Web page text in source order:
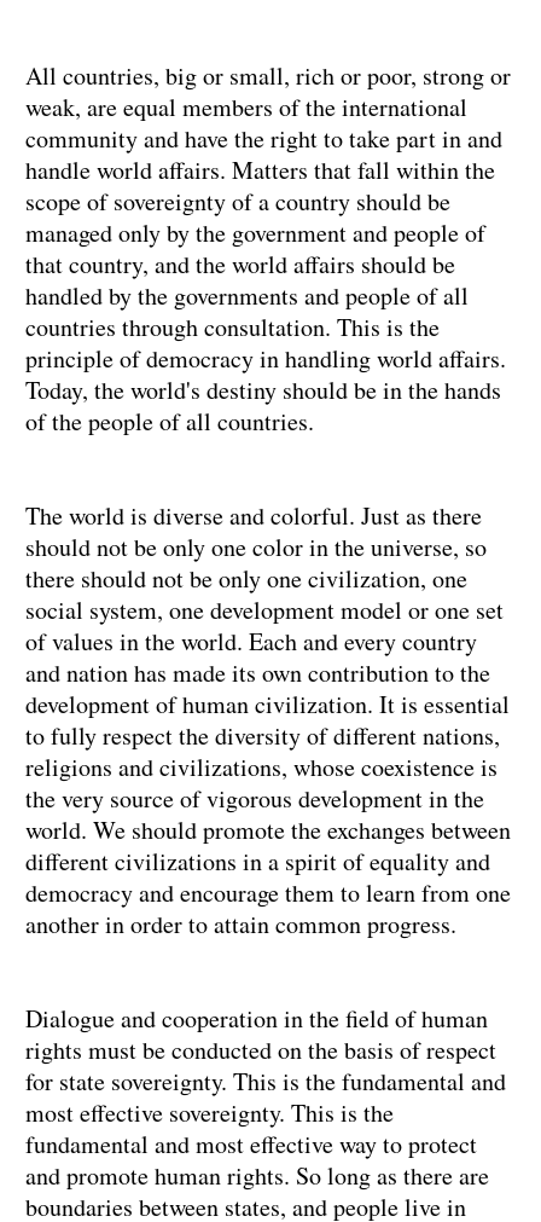
All countries, big or small, rich or poor, strong or
weak, are equal members of the international
community and have the right to take part in and
handle world affairs. Matters that fall within the
scope of sovereignty of a country should be
managed only by the government and people of
that country, and the world affairs should be
handled by the governments and people of all
countries through consultation. This is the
principle of democracy in handling world affairs.
Today, the world's destiny should be in the hands
of the people of all countries.
The world is diverse and colorful. Just as there
should not be only one color in the universe, so
there should not be only one civilization, one
social system, one development model or one set
of values in the world. Each and every country
and nation has made its own contribution to the
development of human civilization. It is essential
to fully respect the diversity of different nations,
religions and civilizations, whose coexistence is
the very source of vigorous development in the
world. We should promote the exchanges between
different civilizations in a spirit of equality and
democracy and encourage them to learn from one
another in order to attain common progress.
Dialogue and cooperation in the field of human
rights must be conducted on the basis of respect
for state sovereignty. This is the fundamental and
most effective sovereignty. This is the
fundamental and most effective way to protect
and promote human rights. So long as there are
boundaries between states, and people live in